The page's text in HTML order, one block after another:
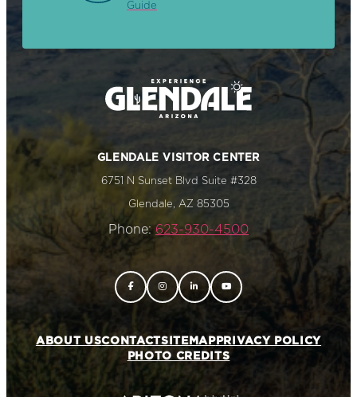
Guide
GLENDALE VISITOR CENTER
6751 N Sunset Blvd Suite #328
Glendale, AZ 85305
Phone: 623-930-4500
ABOUT USCONTACTSITEMAPPRIVACY POLICY
PHOTO CREDITS